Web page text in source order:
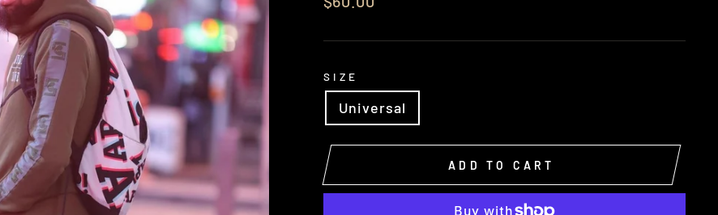
SIZE
Universal
ADD TO CART